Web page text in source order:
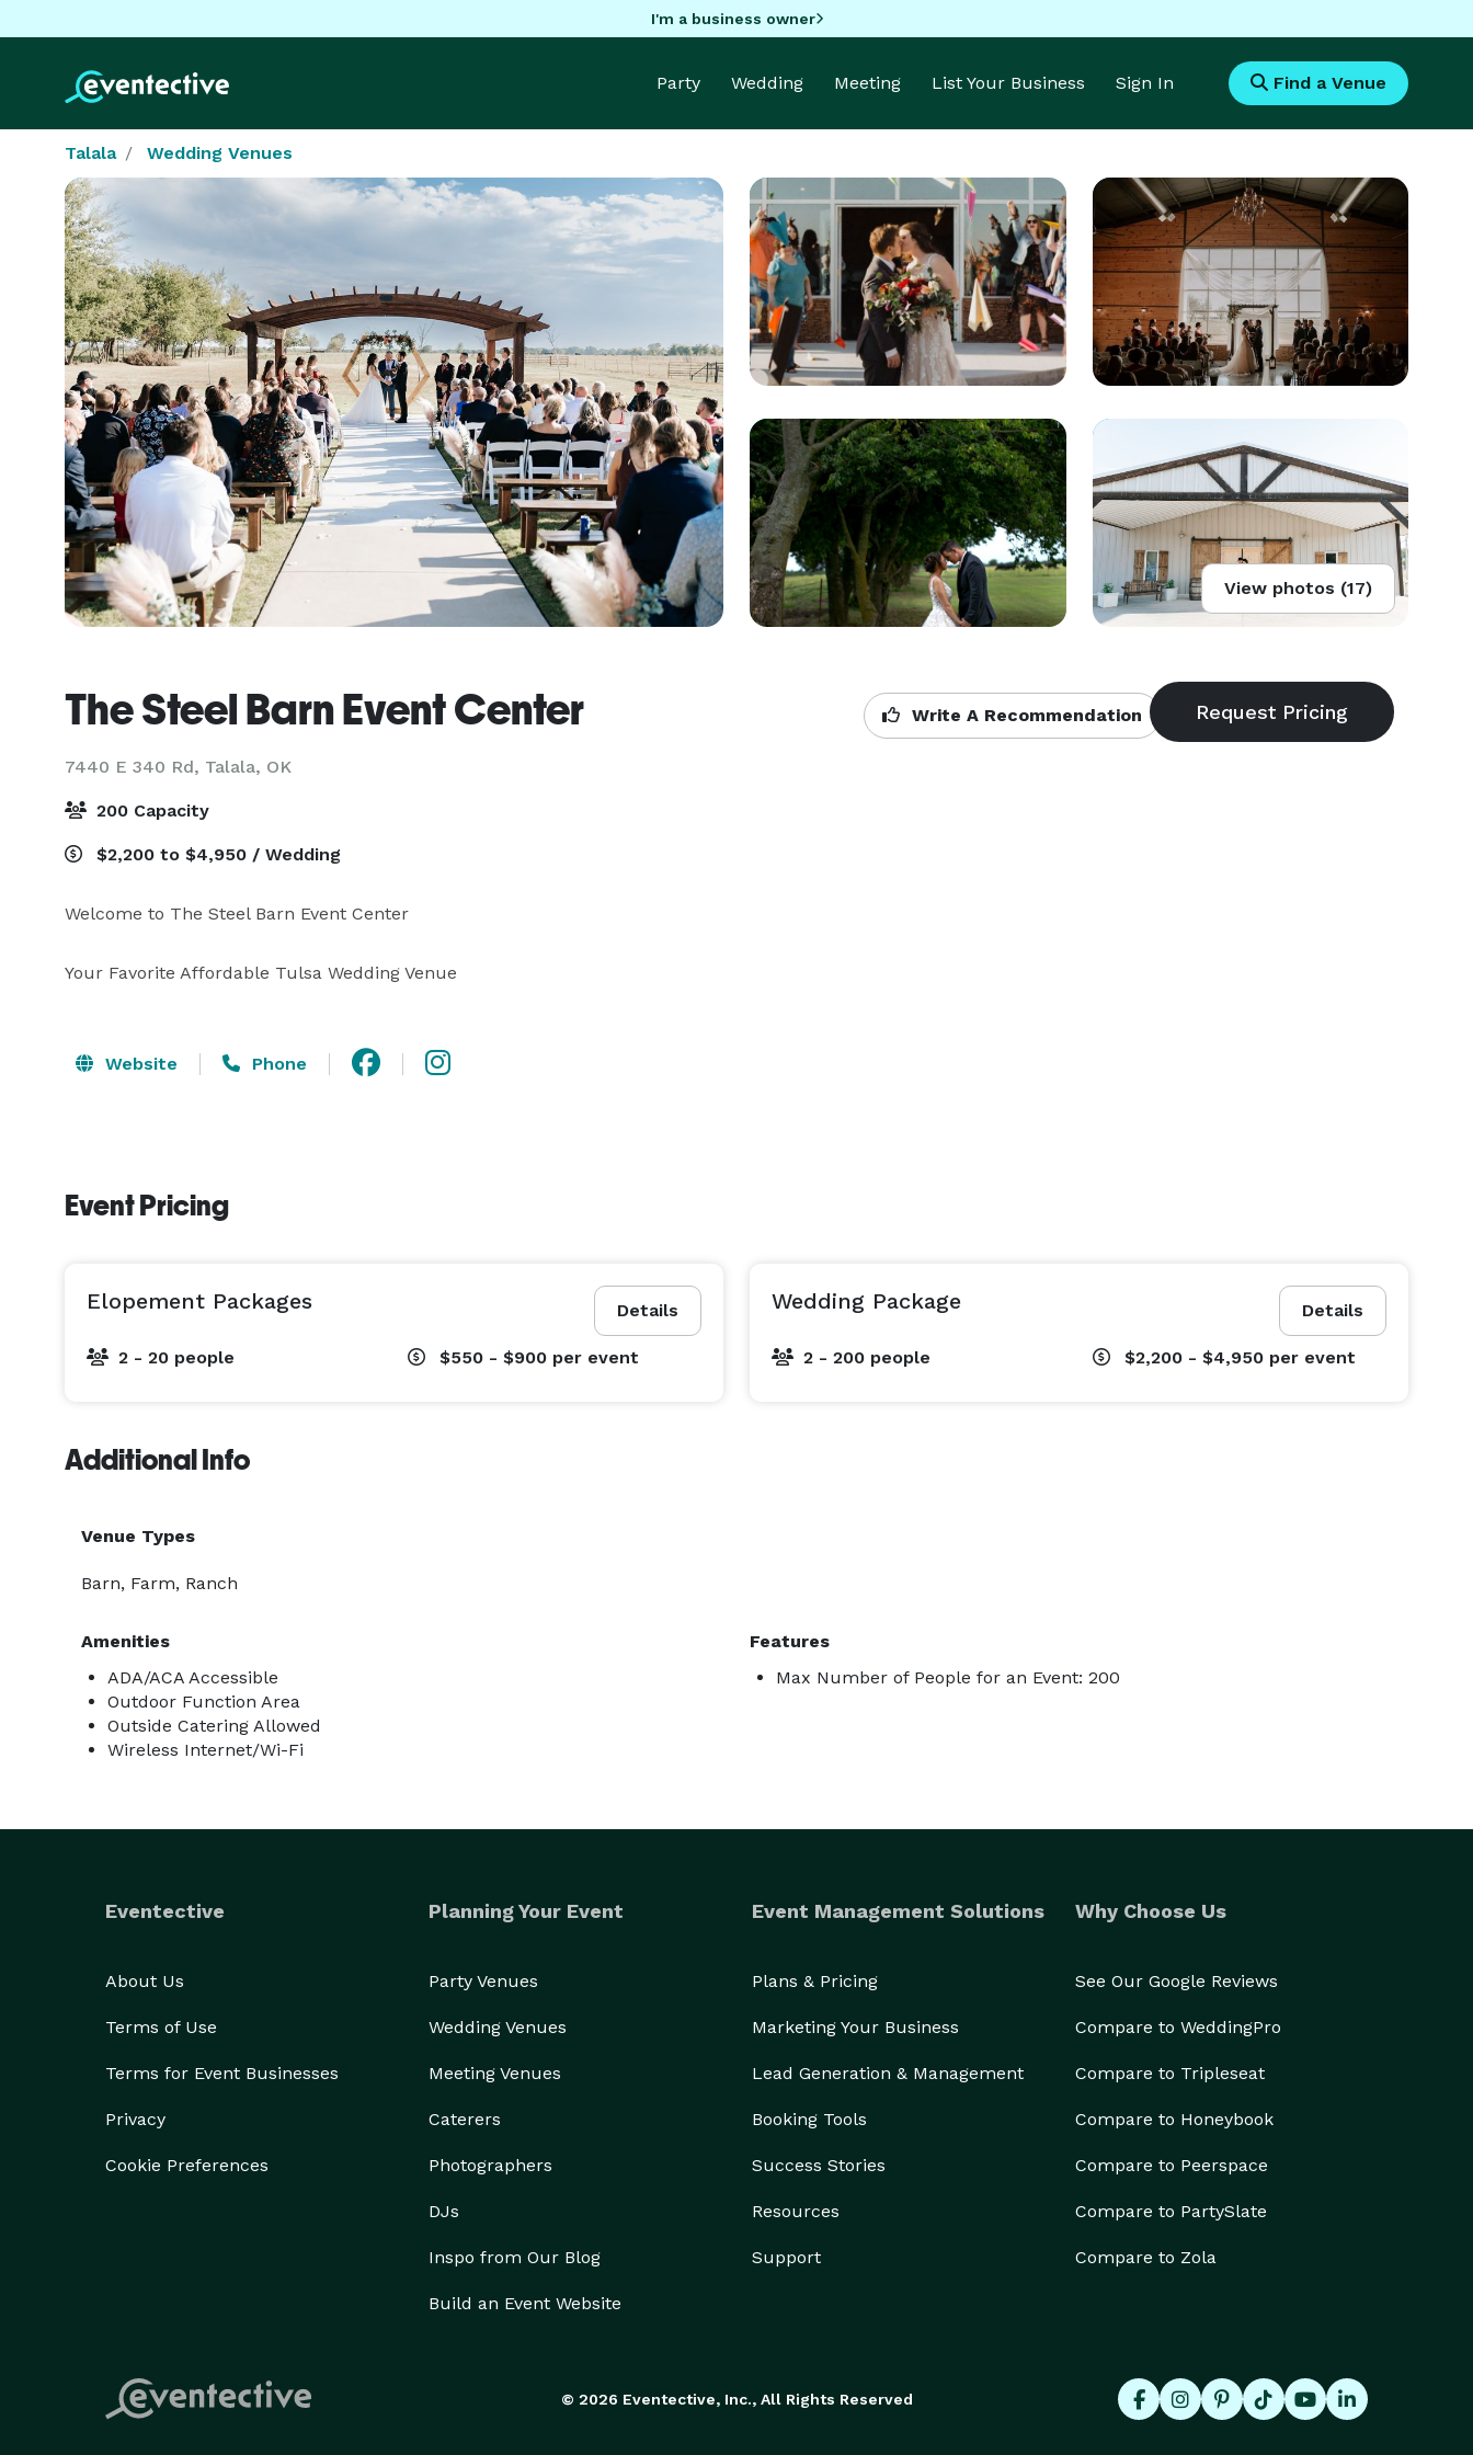
I'm a business owner
Party Wedding Meeting List Your Business Sign In Find a Venue
Talala Wedding Venues
View photos (17)
The Steel Barn Event Center
7440 E 340 Rd, Talala, OK
Write A Recommendation
200 Capacity
$2,200 to $4,950 / Wedding
Welcome to The Steel Barn Event Center
Your Favorite Affordable Tulsa Wedding Venue
Website Phone
Event Pricing
Details
Elopement Packages
2 - 20 people $550 - $900 per event
Details
Wedding Package
2 - 200 people $2,200 - $4,950 per event
Additional Info
Venue Types
Barn, Farm, Ranch
Amenities
ADA/ACA Accessible
Outdoor Function Area
Outside Catering Allowed
Wireless Internet/Wi-Fi
Features
Max Number of People for an Event: 200
Eventective
About Us
Terms of Use
Terms for Event Businesses
Privacy
Cookie Preferences
Planning Your Event
Party Venues
Wedding Venues
Meeting Venues
Caterers
Photographers
DJs
Inspo from Our Blog
Build an Event Website
Event Management Solutions
Plans & Pricing
Marketing Your Business
Lead Generation & Management
Booking Tools
Success Stories
Resources
Support
Why Choose Us
See Our Google Reviews
Compare to WeddingPro
Compare to Tripleseat
Compare to Honeybook
Compare to Peerspace
Compare to PartySlate
Compare to Zola
© 2026 Eventective, Inc., All Rights Reserved